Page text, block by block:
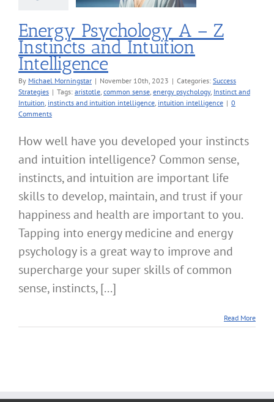
Energy Psychology A – Z
Instincts and Intuition
Intelligence
By Michael Morningstar | November 10th, 2023 | Categories: Success
Strategies | Tags: aristotle, common sense, energy psychology, Instinct and
Intuition, instincts and intuition intelligence, intuition intelligence | 0
Comments
How well have you developed your instincts
and intuition intelligence? Common sense,
instincts, and intuition are important life
skills to develop, maintain, and trust if your
happiness and health are important to you.
Tapping into energy medicine and energy
psychology is a great way to improve and
supercharge your super skills of common
sense, instincts, [...]
Read More